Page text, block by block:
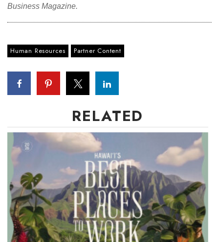
Business Magazine.
Human Resources Partner Content
RELATED